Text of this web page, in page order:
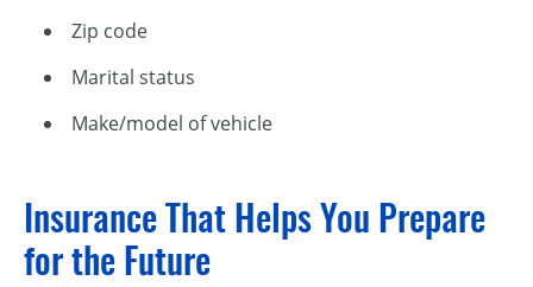
Zip code
Marital status
Make/model of vehicle
Insurance That Helps You Prepare
for the Future